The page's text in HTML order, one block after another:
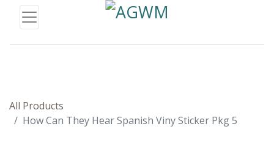
All Products
How Can They Hear Spanish Viny Sticker Pkg 5